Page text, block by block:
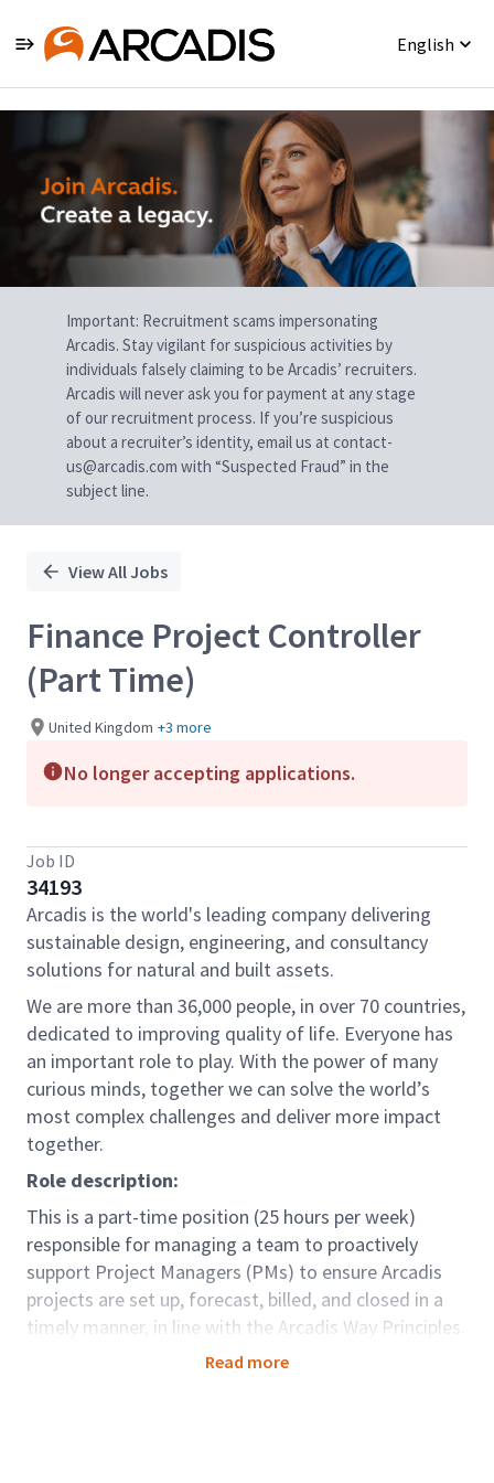
English
Single
Position
Important: Recruitment scams impersonating
Arcadis. Stay vigilant for suspicious activities by
individuals falsely claiming to be Arcadis’ recruiters.
Arcadis will never ask you for payment at any stage
of our recruitment process. If you’re suspicious
about a recruiter’s identity, email us at contact-
us@arcadis.com with “Suspected Fraud” in the
subject line.
View All Jobs
Finance Project Controller
(Part Time)
United Kingdom +3 more
No longer accepting applications.
Job ID
34193
Arcadis is the world's leading company delivering
sustainable design, engineering, and consultancy
solutions for natural and built assets.
We are more than 36,000 people, in over 70 countries,
dedicated to improving quality of life. Everyone has
an important role to play. With the power of many
curious minds, together we can solve the world’s
most complex challenges and deliver more impact
together.
Role description:
This is a part-time position (25 hours per week)
responsible for managing a team to proactively
support Project Managers (PMs) to ensure Arcadis
projects are set up, forecast, billed, and closed in a
timely manner, in line with the Arcadis Way Principles.
The role works closely with Business Partners to
Read more